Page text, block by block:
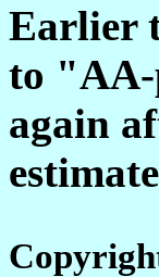
Earlier
to "AA-
again